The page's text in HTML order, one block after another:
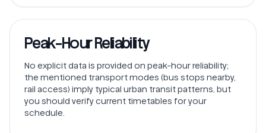
Peak-Hour Reliability
No explicit data is provided on peak-hour reliability;
the mentioned transport modes (bus stops nearby,
rail access) imply typical urban transit patterns, but
you should verify current timetables for your
schedule.